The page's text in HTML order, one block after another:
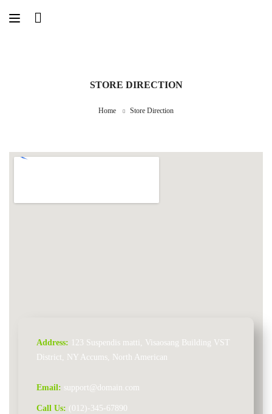
STORE DIRECTION
Home Store Direction
Address:
123 Suspendis matti, Visaosang Building VST
District, NY Accums, North American
Email: support@domain.com
Call Us: (012)-345-67890